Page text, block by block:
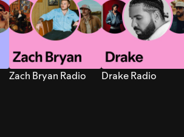
Zach Bryan Radio Drake Radio